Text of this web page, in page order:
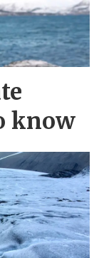
know